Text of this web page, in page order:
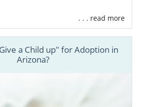
. . . read more
a Child up" for Adoption in
Arizona?